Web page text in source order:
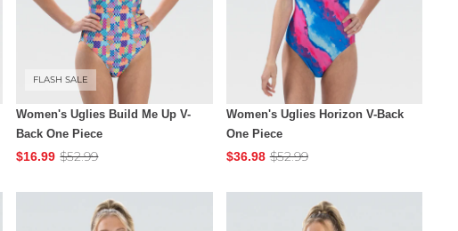
FLASH SALE
Women's Uglies Build Me Up V-
Back One Piece
$16.99 $52.99
Women's Uglies Horizon V-Back
One Piece
$36.98 $52.99